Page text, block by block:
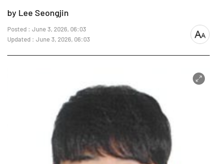
by Lee Seongjin
Posted : June 3, 2026, 06:03
Updated : June 3, 2026, 06:03
font